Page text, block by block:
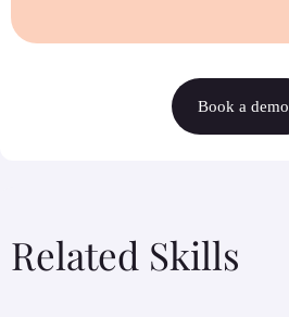
Book a demo
Related Skills